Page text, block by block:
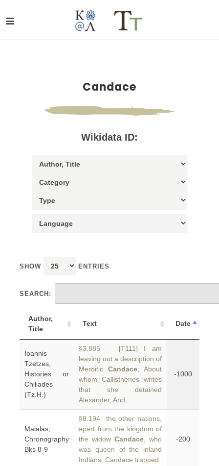
Candace
Wikidata ID:
SHOW ENTRIES
SEARCH:
Author,
Title
Text Date
Ioannis
Tzetzes,
Histories or
Chiliades
(Tz.H.)
§3.885 [T111] I am
leaving out a description of
Meroitic Candace , About
whom Callisthenes writes
that she detained
Alexander, And,
-1000
Malalas,
Chronography
Bks 8-9
§8.194 the other nations,
apart from the kingdom of
the widow Candace , who
was queen of the inland
Indians. Candace trapped
-200